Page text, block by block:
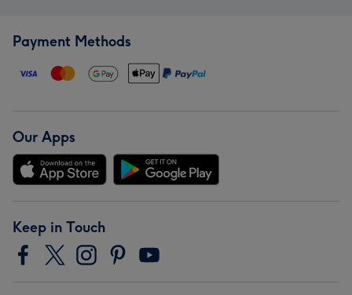
Payment Methods
Our Apps
Keep in Touch